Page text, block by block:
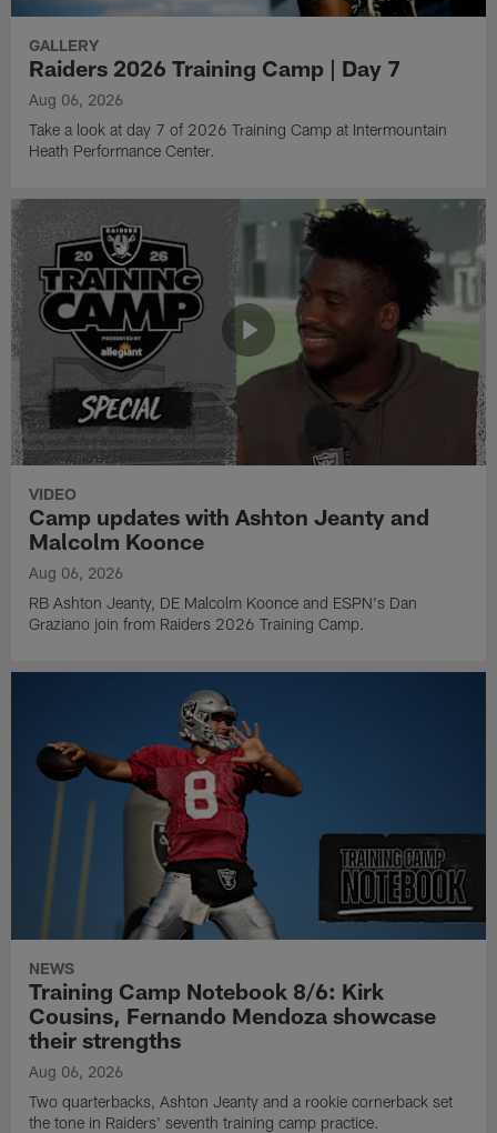
GALLERY
Raiders 2026 Training Camp | Day 7
Aug 06, 2026
Take a look at day 7 of 2026 Training Camp at Intermountain
Heath Performance Center.
VIDEO
Camp updates with Ashton Jeanty and
Malcolm Koonce
Aug 06, 2026
RB Ashton Jeanty, DE Malcolm Koonce and ESPN's Dan
Graziano join from Raiders 2026 Training Camp.
NEWS
Training Camp Notebook 8/6: Kirk
Cousins, Fernando Mendoza showcase
their strengths
Aug 06, 2026
Two quarterbacks, Ashton Jeanty and a rookie cornerback set
the tone in Raiders' seventh training camp practice.